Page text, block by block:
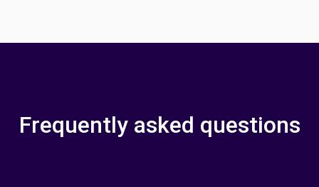
Frequently asked questions